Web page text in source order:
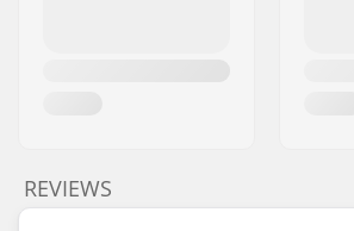
REVIEWS